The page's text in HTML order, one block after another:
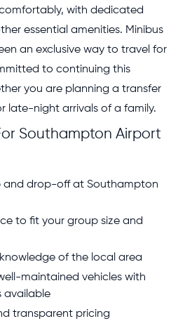
with dedicated
essential amenities. Minibus
an exclusive way to travel for
to continuing this
you are planning a transfer
late-night arrivals of a family.
Southampton Airport
and drop-off at Southampton
to fit your group size and
of the local area
maintained vehicles with
available
transparent pricing